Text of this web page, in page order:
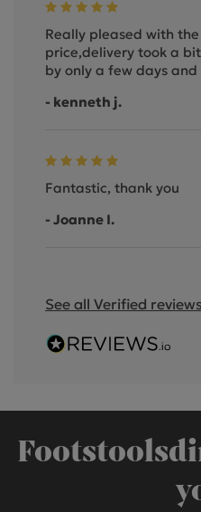
Really pleased with
price,delivery took a
by only a few days
- kenneth j.
Fantastic, thank you
- Joanne I.
See all Verified reviews